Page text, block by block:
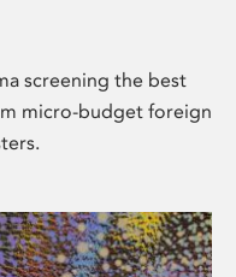
screening the best
micro-budget foreign